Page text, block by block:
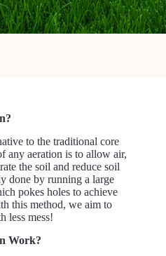
to the traditional core
any aeration is to allow air,
the soil and reduce soil
done by running a large
pokes holes to achieve
this method, we aim to
less mess!
Work?